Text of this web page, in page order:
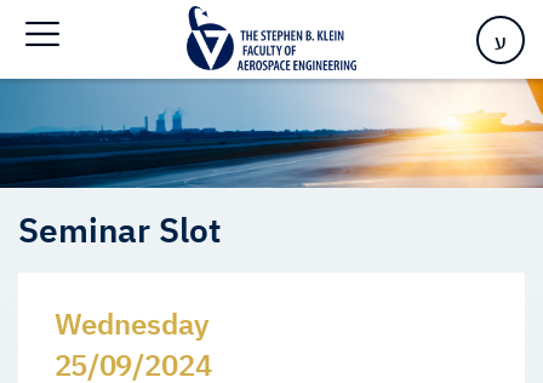
ע
Seminars Slots
Seminar Slot
Wednesday
25/09/2024